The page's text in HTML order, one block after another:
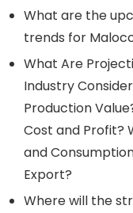
What are the
trends for
What Are
Industry
Production
Cost and Profit?
and
Export?
Where will the